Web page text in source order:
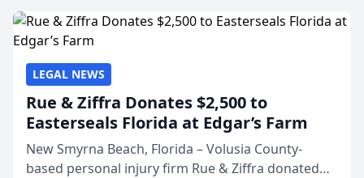
LEGAL NEWS
Rue & Ziffra Donates $2,500 to
Easterseals Florida at Edgar’s Farm
New Smyrna Beach, Florida – Volusia County-
based personal injury firm Rue & Ziffra donated